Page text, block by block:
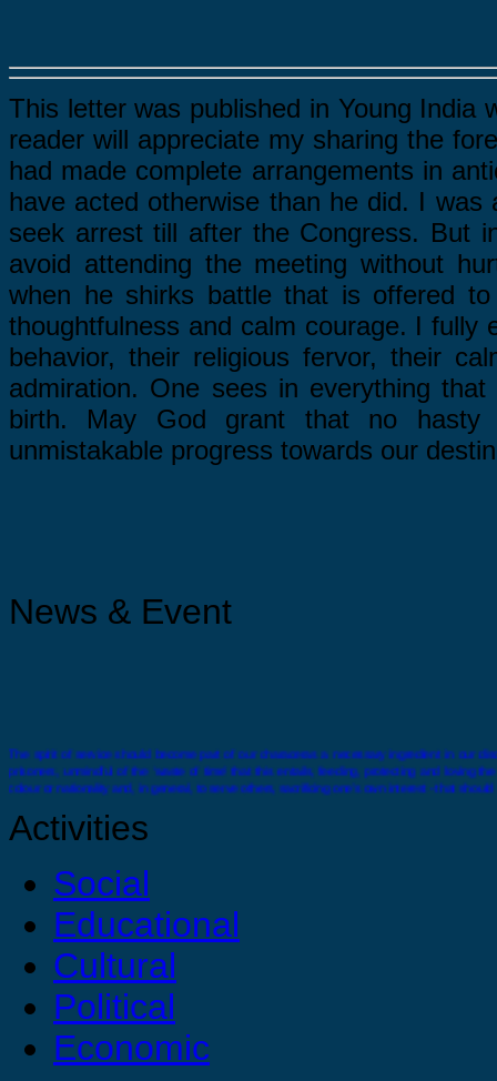
This letter was published in Young India
reader will appreciate my sharing the
had made complete arrangements in
have acted otherwise than he did. I
seek arrest till after the Congress. But
avoid attending the meeting without
when he shirks battle that is offered
thoughtfulness and calm courage. I fully
behavior, their religious fervor, their
admiration. One sees in everything
birth. May God grant that no hasty
unmistakable progress towards our
News & Event
The spirit of service should become part of our characeras a necessary ingredient in our
prisoners, unmindful of the ‘waste of time’ that this entails, feeding, protecting and loving
colour or nationality and, in general, to serve others, sacrificing one’s own interest - that
There comes a time when you must stand alone you must feel confident and strong enough
You are strong, you are confident and you are capable just do it ! For your selves, for
Activities
Social
Educational
Cultural
Political
Economic